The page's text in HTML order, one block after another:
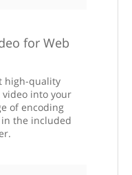
for Web
high-quality
video into your
of encoding
the included